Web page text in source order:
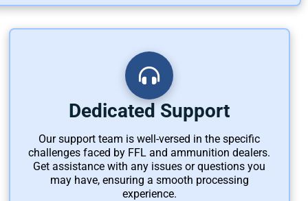
Dedicated Support
Our support team is well-versed in the specific
challenges faced by FFL and ammunition dealers.
Get assistance with any issues or questions you
may have, ensuring a smooth processing
experience.